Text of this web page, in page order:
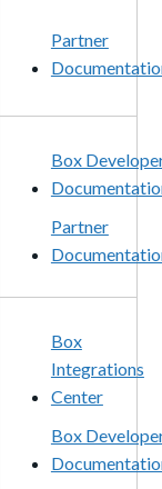
Partner
Box
Partner
Box
Integrations
Center
Box